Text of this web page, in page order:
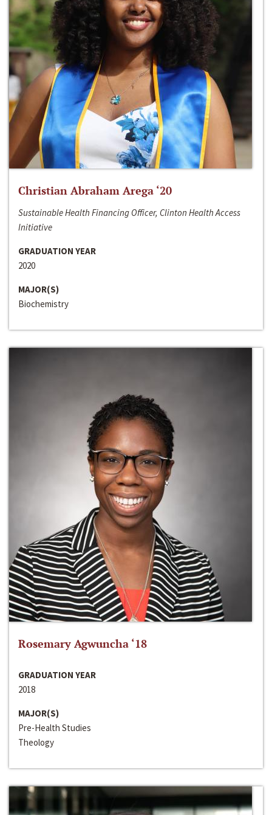
Christian Abraham Arega ‘20
Sustainable Health Financing Officer, Clinton Health Access
Initiative
GRADUATION YEAR
2020
MAJOR(S)
Biochemistry
Rosemary Agwuncha ‘18
GRADUATION YEAR
2018
MAJOR(S)
Pre-Health Studies
Theology